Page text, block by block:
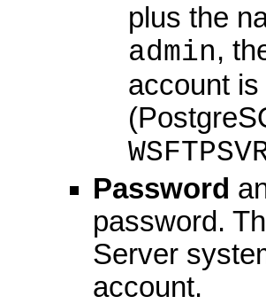
plus the
admin,
account
Password
password.
Server
account.